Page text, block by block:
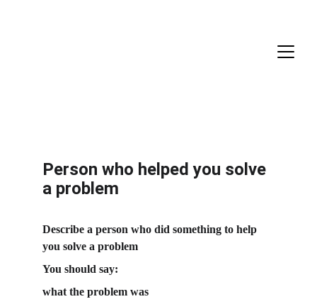
Person who helped you solve
a problem
Describe a person who did something to help
you solve a problem
You should say:
what the problem was